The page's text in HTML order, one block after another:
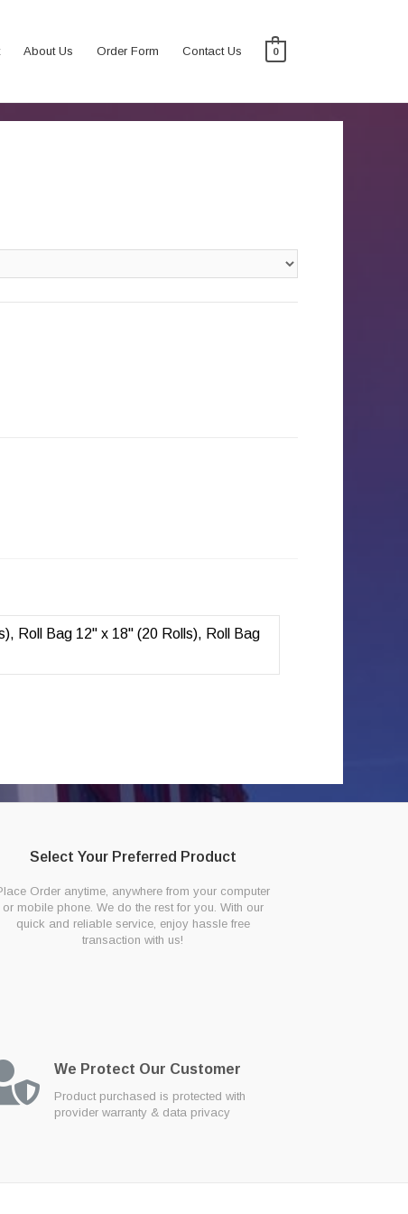
About Us Order Form Contact Us 0
Roll Bag 12" x 18" (20 Rolls), Roll Bag
Select Your Preferred Product
Order anytime, anywhere from your computer
or mobile phone. We do the rest for you. With our
quick and reliable service, enjoy hassle free
transaction with us!
We Protect Our Customer
Product purchased is protected with
provider warranty & data privacy